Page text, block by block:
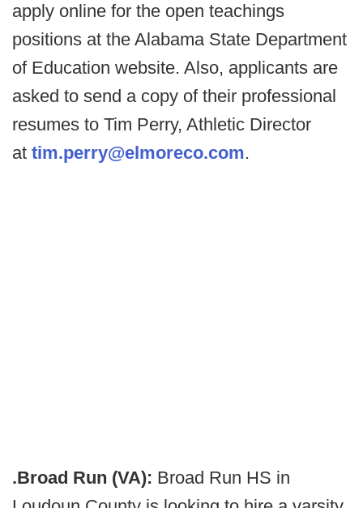
apply online for the open teachings
positions at the Alabama State Department
of Education website. Also, applicants are
asked to send a copy of their professional
resumes to Tim Perry, Athletic Director
at tim.perry@elmoreco.com.
.Broad Run (VA): Broad Run HS in